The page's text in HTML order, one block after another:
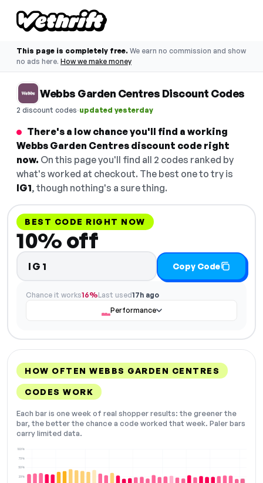
This page is completely free. We earn no commission and show
no ads here. How we make money
Webbs Garden Centres Discount Codes
2 discount codes·updated yesterday
There's a low chance you'll find a working
Webbs Garden Centres discount code right
now. On this page you'll find all 2 codes ranked by
what's worked at checkout. The best one to try is
IG1, though nothing's a sure thing.
BEST CODE RIGHT NOW
10% off
IG1 Copy Code
Chance it works16%Last used17h ago
Performance
HOW OFTEN WEBBS GARDEN CENTRES
CODES WORK
Each bar is one week of real shopper results: the greener the
bar, the better the chance a code worked that week. Paler bars
carry limited data.
25%
50%
75%
100%